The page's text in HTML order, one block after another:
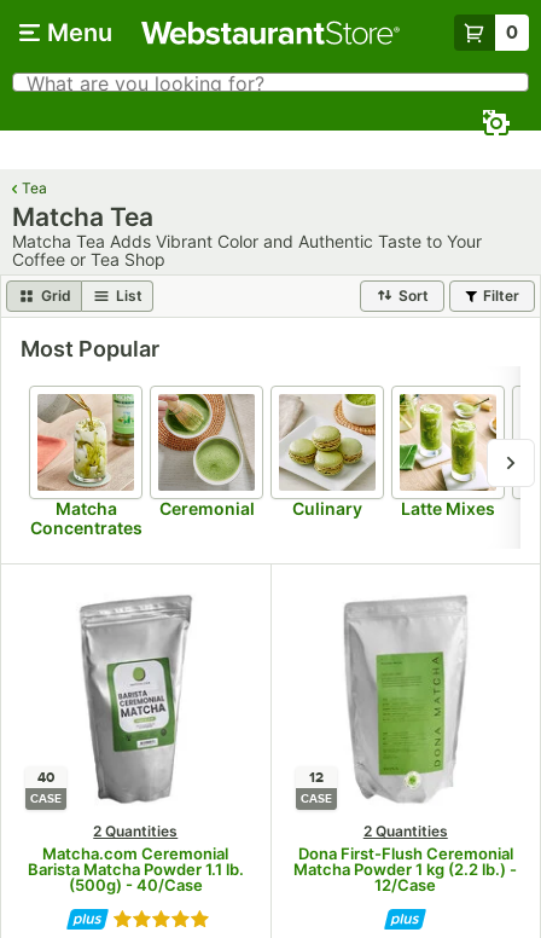
Menu 0
Search
What are you looking for?
Tea
Matcha Tea
Matcha Tea Adds Vibrant Color and Authentic Taste to Your
Coffee or Tea Shop
Grid List Sort Filter
Most Popular
Matcha
Concentrates
Ceremonial Culinary Latte Mixes
40
CASE
2 Quantities
Matcha.com Ceremonial
Barista Matcha Powder 1.1 lb.
(500g) - 40/Case
Rated 5 out of 5 stars
12
CASE
2 Quantities
Dona First-Flush Ceremonial
Matcha Powder 1 kg (2.2 lb.) -
12/Case